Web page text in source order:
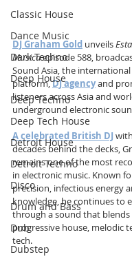
Classic House
Dance Music
Dark Techno
Deep House
Deep Techno
Deep Tech House
Detroit House
Detroit Techno
Disco
Drum and Bass
Dub
Dubstep
DJ Graham Gold unveils
Musica episode 588,
Sound Asia, the
platform, DJ agency and
listeners across Asia and
underground electronic
A celebrated British DJ
decades behind the decks,
remains one of the most
in electronic music. Known
precision, infectious energy
knowledge, he continues to
through a sound that blends
progressive house, melodic
tech.